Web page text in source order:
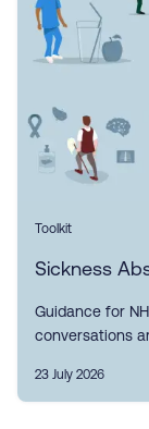
Toolkit
Sickness
Guidance for
conversations
23 July 2026